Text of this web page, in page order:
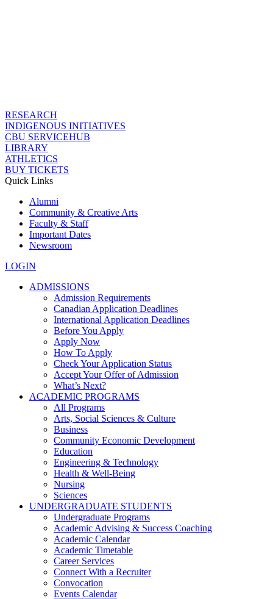
RESEARCH
INDIGENOUS INITIATIVES
CBU SERVICEHUB
LIBRARY
ATHLETICS
BUY TICKETS
Quick Links
Alumni
Community & Creative Arts
Faculty & Staff
Important Dates
Newsroom
LOGIN
ADMISSIONS
Admission Requirements
Canadian Application Deadlines
International Application Deadlines
Before You Apply
Apply Now
How To Apply
Check Your Application Status
Accept Your Offer of Admission
What’s Next?
ACADEMIC PROGRAMS
All Programs
Arts, Social Sciences & Culture
Business
Community Economic Development
Education
Engineering & Technology
Health & Well-Being
Nursing
Sciences
UNDERGRADUATE STUDENTS
Undergraduate Programs
Academic Advising & Success Coaching
Academic Calendar
Academic Timetable
Career Services
Connect With a Recruiter
Convocation
Events Calendar